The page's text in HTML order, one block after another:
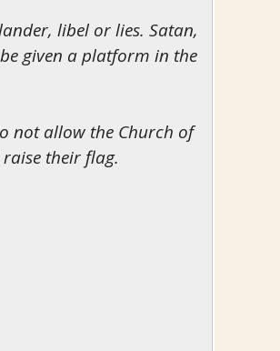
libel or lies. Satan,
given a platform in the
not allow the Church of
their flag.